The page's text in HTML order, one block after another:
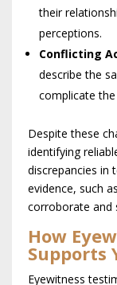
their
perceptions.
Conflicting
describe the
complicate the
Despite these
identifying
discrepancies in
evidence, such
corroborate and
How
Supports
Eyewitness